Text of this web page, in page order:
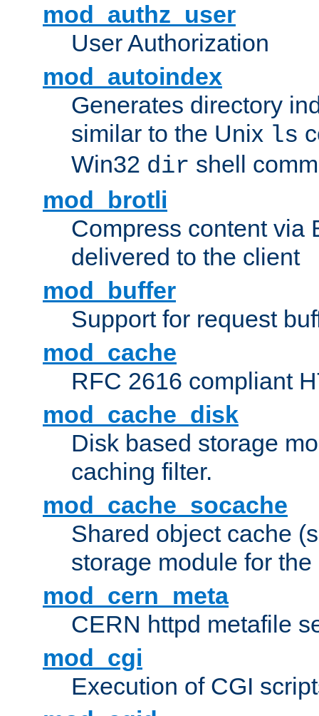
mod_authz_user
User Authorization
mod_autoindex
Generates directory
similar to the Unix ls
Win32 dir shell
mod_brotli
Compress content via
delivered to the client
mod_buffer
Support for request
mod_cache
RFC 2616 compliant
mod_cache_disk
Disk based storage
caching filter.
mod_cache_socache
Shared object cache
storage module for
mod_cern_meta
CERN httpd metafile
mod_cgi
Execution of CGI